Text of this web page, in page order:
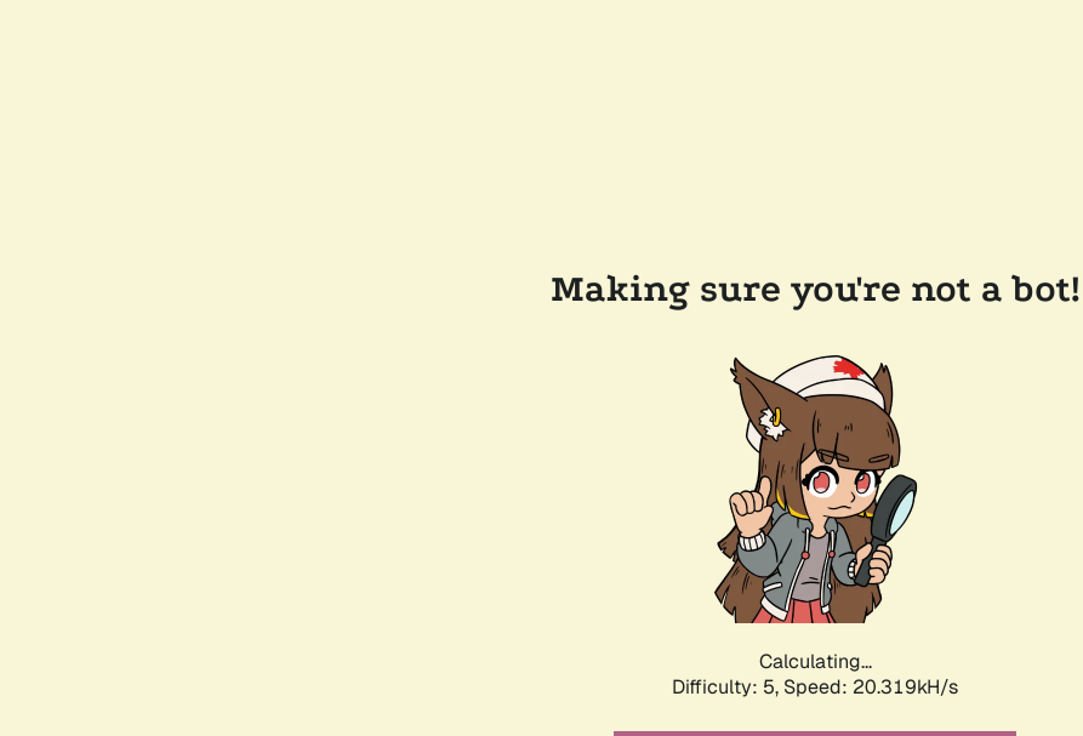
Making sure you're not a bot!
Calculating...
Difficulty: 5, Speed: 20.319kH/s